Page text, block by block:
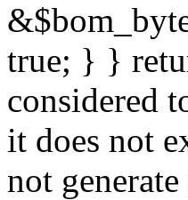
true; } }
considered
it does not
not